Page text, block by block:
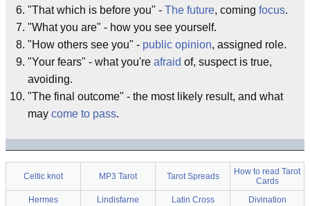
"That which is before you" - The future, coming focus.
"What you are" - how you see yourself.
"How others see you" - public opinion, assigned role.
"Your fears" - what you're afraid of, suspect is true,
avoiding.
"The final outcome" - the most likely result, and what
may come to pass.
Celtic knot MP3 Tarot Tarot Spreads
How to read Tarot
Cards
Hermes
Lindisfarne Latin Cross
Divination